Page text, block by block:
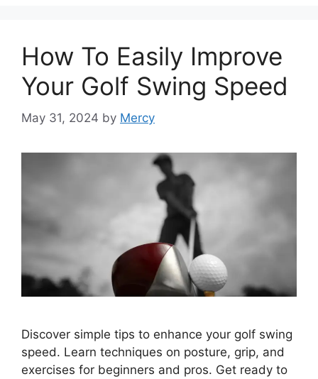
How To Easily Improve
Your Golf Swing Speed
May 31, 2024 by Mercy
Discover simple tips to enhance your golf swing
speed. Learn techniques on posture, grip, and
exercises for beginners and pros. Get ready to